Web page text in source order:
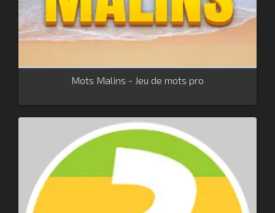
Mots Malins - Jeu de mots pro